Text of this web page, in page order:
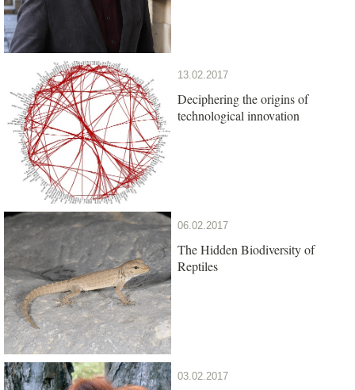
13.02.2017
Deciphering the origins of
technological innovation
06.02.2017
The Hidden Biodiversity of
Reptiles
03.02.2017